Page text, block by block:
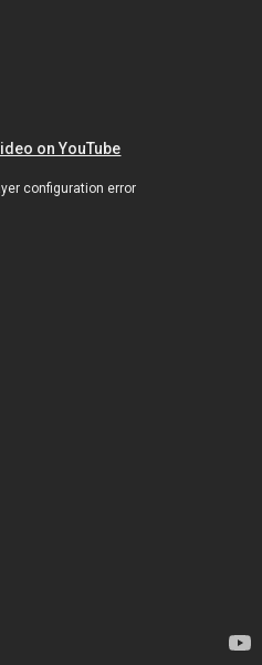
on YouTube
configuration error